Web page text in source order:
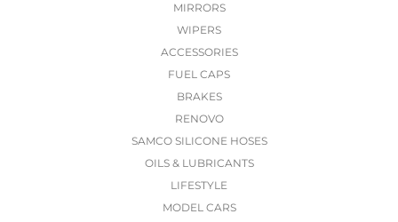
MIRRORS
WIPERS
ACCESSORIES
FUEL CAPS
BRAKES
RENOVO
SAMCO SILICONE HOSES
OILS & LUBRICANTS
LIFESTYLE
MODEL CARS